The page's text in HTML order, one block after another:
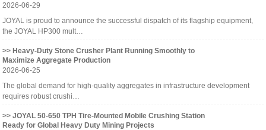
2026-06-29
JOYAL is proud to announce the successful dispatch of its flagship equipment,
the JOYAL HP300 mult…
>> Heavy-Duty Stone Crusher Plant Running Smoothly to
Maximize Aggregate Production
2026-06-25
The global demand for high-quality aggregates in infrastructure development
requires robust crushi…
>> JOYAL 50-650 TPH Tire-Mounted Mobile Crushing Station
Ready for Global Heavy Duty Mining Projects